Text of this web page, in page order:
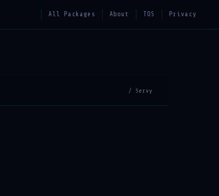
All Packages About TOS Privacy
/ Servy